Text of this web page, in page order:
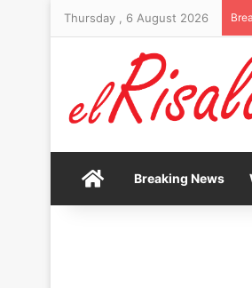
Thursday , 6 August 2026
HomeBreaking News